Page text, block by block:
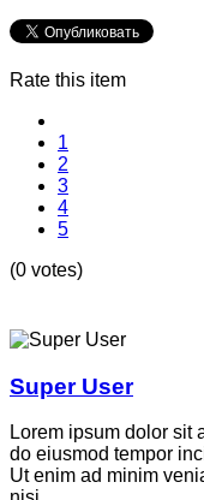
Rate this item
1
2
3
4
5
(0 votes)
Super User
Lorem ipsum dolor sit
do eiusmod tempor
Ut enim ad minim